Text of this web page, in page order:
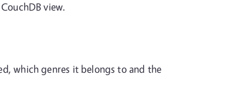
view.
which genres it belongs to and the